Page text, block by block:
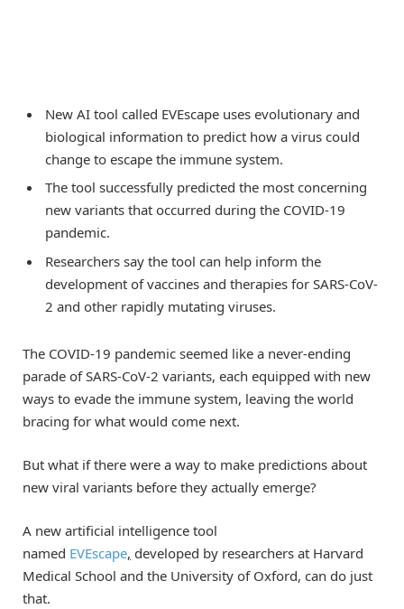
New AI tool called EVEscape uses evolutionary and
biological information to predict how a virus could
change to escape the immune system.
The tool successfully predicted the most concerning
new variants that occurred during the COVID-19
pandemic.
Researchers say the tool can help inform the
development of vaccines and therapies for SARS-CoV-
2 and other rapidly mutating viruses.
The COVID-19 pandemic seemed like a never-ending
parade of SARS-CoV-2 variants, each equipped with new
ways to evade the immune system, leaving the world
bracing for what would come next.
But what if there were a way to make predictions about
new viral variants before they actually emerge?
A new artificial intelligence tool
named EVEscape, developed by researchers at Harvard
Medical School and the University of Oxford, can do just
that.